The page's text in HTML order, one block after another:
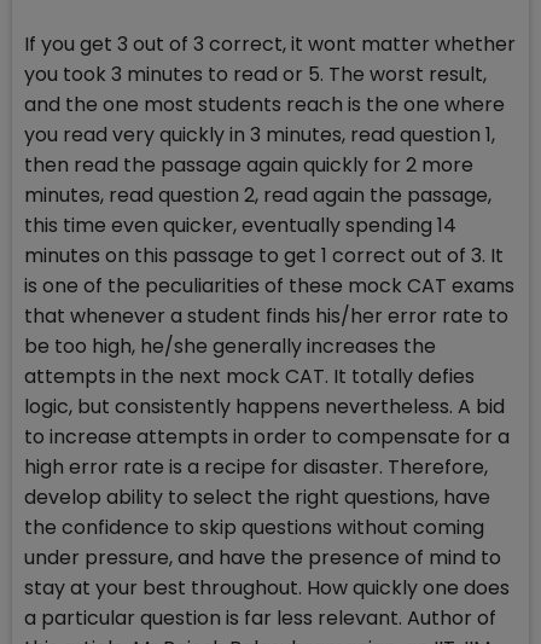
If you get 3 out of 3 correct, it wont matter whether
you took 3 minutes to read or 5. The worst result,
and the one most students reach is the one where
you read very quickly in 3 minutes, read question 1,
then read the passage again quickly for 2 more
minutes, read question 2, read again the passage,
this time even quicker, eventually spending 14
minutes on this passage to get 1 correct out of 3. It
is one of the peculiarities of these mock CAT exams
that whenever a student finds his/her error rate to
be too high, he/she generally increases the
attempts in the next mock CAT. It totally defies
logic, but consistently happens nevertheless. A bid
to increase attempts in order to compensate for a
high error rate is a recipe for disaster. Therefore,
develop ability to select the right questions, have
the confidence to skip questions without coming
under pressure, and have the presence of mind to
stay at your best throughout. How quickly one does
a particular question is far less relevant. Author of